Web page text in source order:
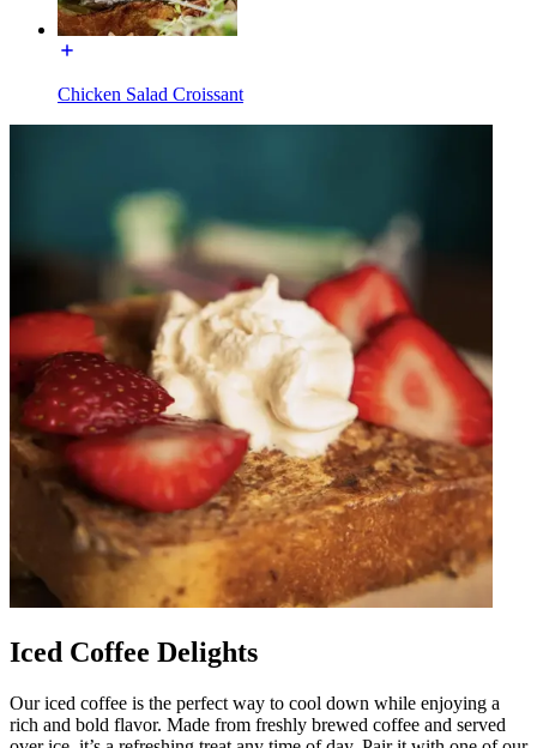
Chicken Salad Croissant
Iced Coffee Delights
Our iced coffee is the perfect way to cool down while enjoying a
rich and bold flavor. Made from freshly brewed coffee and served